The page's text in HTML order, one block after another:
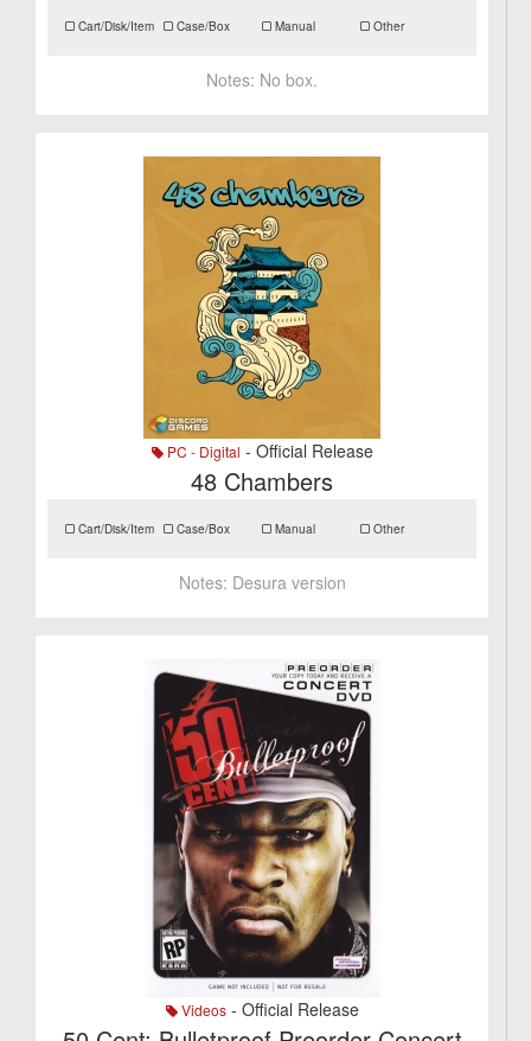
Cart/Disk/Item Case/Box Manual Other
Notes: No box.
PC - Digital - Official Release
48 Chambers
Cart/Disk/Item Case/Box Manual Other
Notes: Desura version
Videos- Official Release